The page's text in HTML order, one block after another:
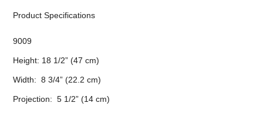
Product Specifications
9009
Height: 18 1/2” (47 cm)
Width: 8 3/4” (22.2 cm)
Projection: 5 1/2” (14 cm)